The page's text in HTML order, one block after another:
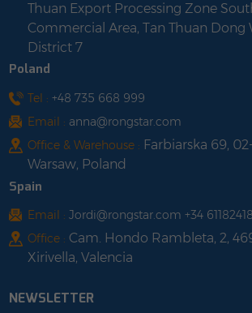
Thuan Export Processing Zone
Commercial Area, Tan Thuan Dong
District 7
Poland
Tel : +48 735 668 999
Email : anna@rongstar.com
Office & Warehouse : Farbiarska 69,
Warsaw, Poland
Spain
Email : Jordi@rongstar.com +34
Office : Cam. Hondo Rambleta, 2,
Xirivella, Valencia
NEWSLETTER